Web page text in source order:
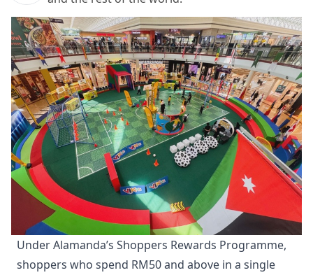
Under Alamanda’s Shoppers Rewards Programme,
shoppers who spend RM50 and above in a single